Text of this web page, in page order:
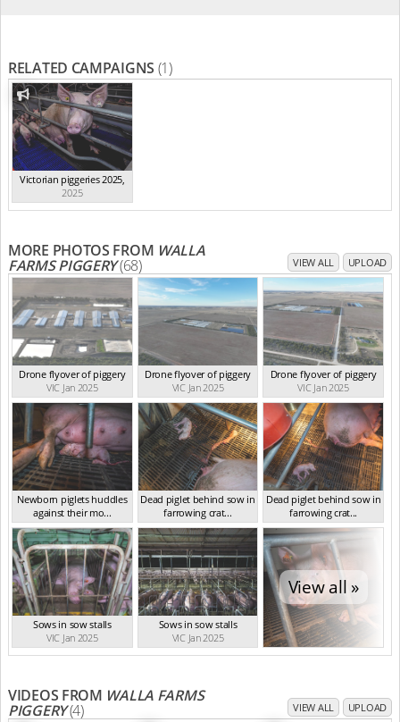
RELATED CAMPAIGNS (1)
Victorian piggeries 2025,
2025
MORE PHOTOS FROM WALLA
FARMS PIGGERY(68) VIEW ALL UPLOAD
Drone flyover of piggery
VIC Jan 2025
Drone flyover of piggery
VIC Jan 2025
Drone flyover of piggery
VIC Jan 2025
Newborn piglets huddles
against their mo...
VIC Jan 2025
Dead piglet behind sow in
farrowing crat...
VIC Jan 2025
Dead piglet behind sow in
farrowing crat...
VIC Jan 2025
Sows in sow stalls
VIC Jan 2025
Sows in sow stalls
VIC Jan 2025
View all »
VIDEOS FROM WALLA FARMS
PIGGERY(4) VIEW ALL UPLOAD